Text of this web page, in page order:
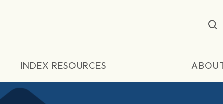
INDEX RESOURCES